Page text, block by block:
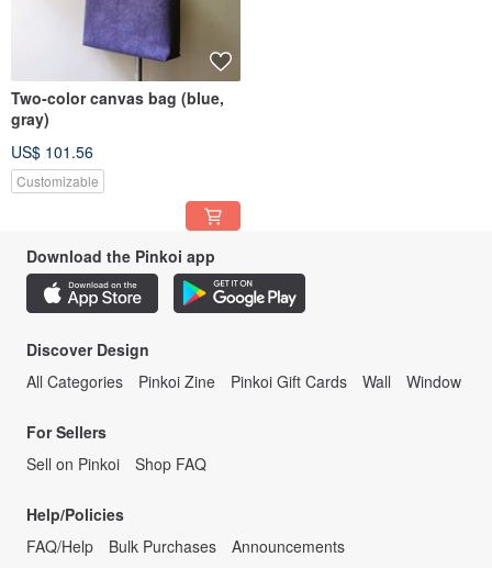
Two-color canvas bag (blue,
gray)
US$ 101.56
Customizable
Download the Pinkoi app
Discover Design
All Categories
Pinkoi Zine Pinkoi Gift Cards Wall Window
For Sellers
Sell on Pinkoi
Shop FAQ
Help/Policies
FAQ/Help
Bulk Purchases
Announcements